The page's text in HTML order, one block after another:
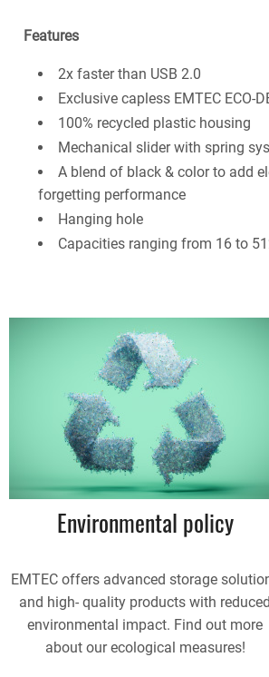
Features
2x faster than USB 2.0
Exclusive capless EMTEC ECO-
100% recycled plastic housing
Mechanical slider with spring
A blend of black & color to add
forgetting performance
Hanging hole
Capacities ranging from 16 to
Environmental policy
EMTEC offers advanced storage
and high- quality products with reduced
environmental impact. Find out more
about our ecological measures!